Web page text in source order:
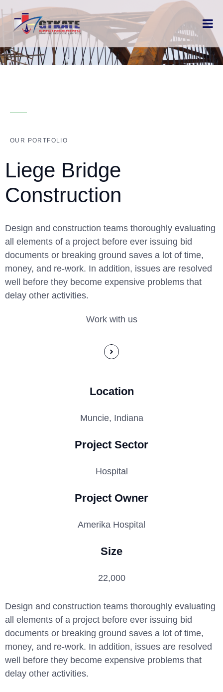
OUR PORTFOLIO
Liege Bridge
Construction
Design and construction teams thoroughly evaluating
all elements of a project before ever issuing bid
documents or breaking ground saves a lot of time,
money, and re-work. In addition, issues are resolved
well before they become expensive problems that
delay other activities.
Work with us
Location
Muncie, Indiana
Project Sector
Hospital
Project Owner
Amerika Hospital
Size
22,000
Design and construction teams thoroughly evaluating
all elements of a project before ever issuing bid
documents or breaking ground saves a lot of time,
money, and re-work. In addition, issues are resolved
well before they become expensive problems that
delay other activities.